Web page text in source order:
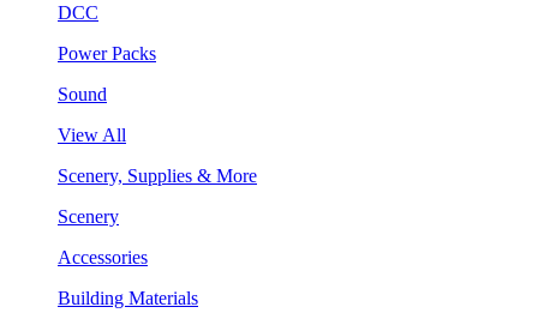
DCC
Power Packs
Sound
View All
Scenery, Supplies & More
Scenery
Accessories
Building Materials